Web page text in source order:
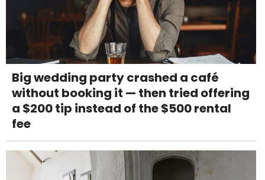
Big wedding party crashed a café
without booking it — then tried offering
a $200 tip instead of the $500 rental
fee